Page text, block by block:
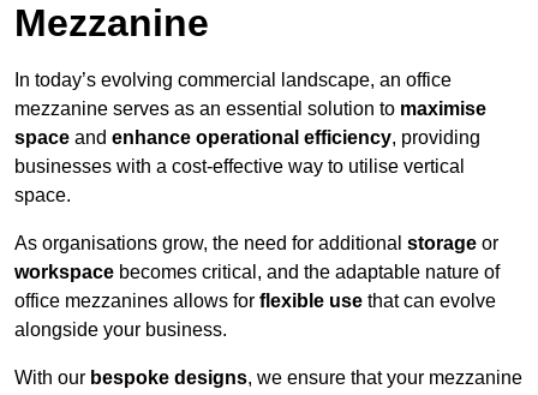
Mezzanine
In today’s evolving commercial landscape, an office
mezzanine serves as an essential solution to maximise
space and enhance operational efficiency, providing
businesses with a cost-effective way to utilise vertical
space.
As organisations grow, the need for additional storage or
workspace becomes critical, and the adaptable nature of
office mezzanines allows for flexible use that can evolve
alongside your business.
With our bespoke designs, we ensure that your mezzanine